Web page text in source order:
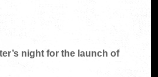
night for the launch of